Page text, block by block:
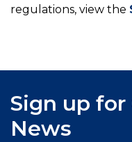
regulations, view the
Sign up
News